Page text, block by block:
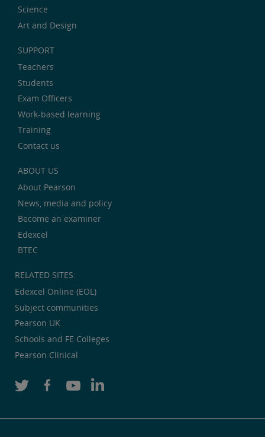
Science
Art and Design
SUPPORT
Teachers
Students
Exam Officers
Work-based learning
Training
Contact us
ABOUT US
About Pearson
News, media and policy
Become an examiner
Edexcel
BTEC
RELATED SITES:
Edexcel Online (EOL)
Subject communities
Pearson UK
Schools and FE Colleges
Pearson Clinical